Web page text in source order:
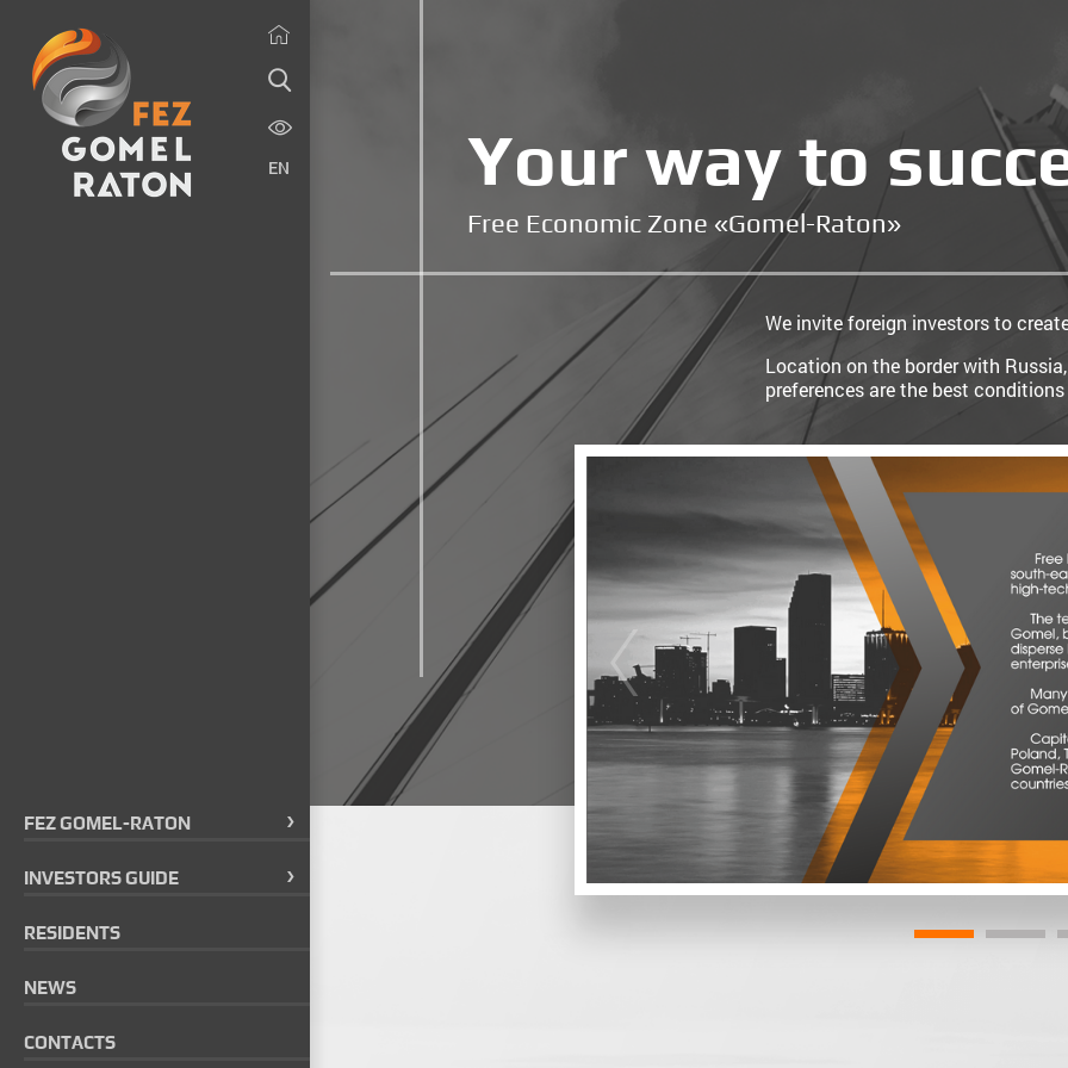
EN
FEZ GOMEL-RATON
INVESTORS GUIDE
RESIDENTS
NEWS
CONTACTS
Your way to
Free Economic Zone «Gomel-Raton»
We invite foreign investors to
Location on the border with
preferences are the best